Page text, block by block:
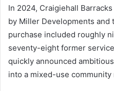
In 2024, Craigiehall
by Miller Developments and
purchase included roughly
seventy-eight former
quickly announced
into a mixed-use community